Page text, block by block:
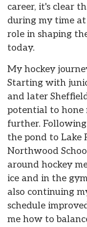
career, it's clear
during my time
role in shaping
today.
My hockey
Starting with
and later
potential to hone
further. Following
the pond to Lake
Northwood
around hockey
ice and in the
also continuing
schedule
me how to